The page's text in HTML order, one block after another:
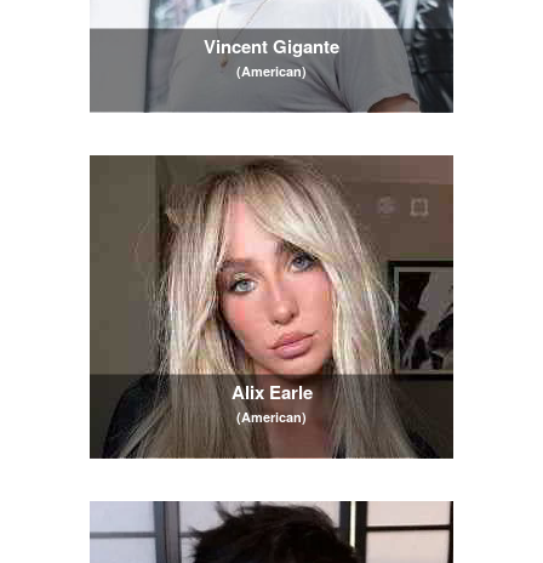
Vincent Gigante
(American)
Alix Earle
(American)